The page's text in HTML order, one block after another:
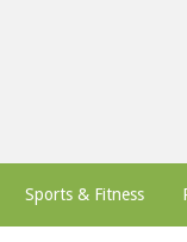
Sports & Fitness